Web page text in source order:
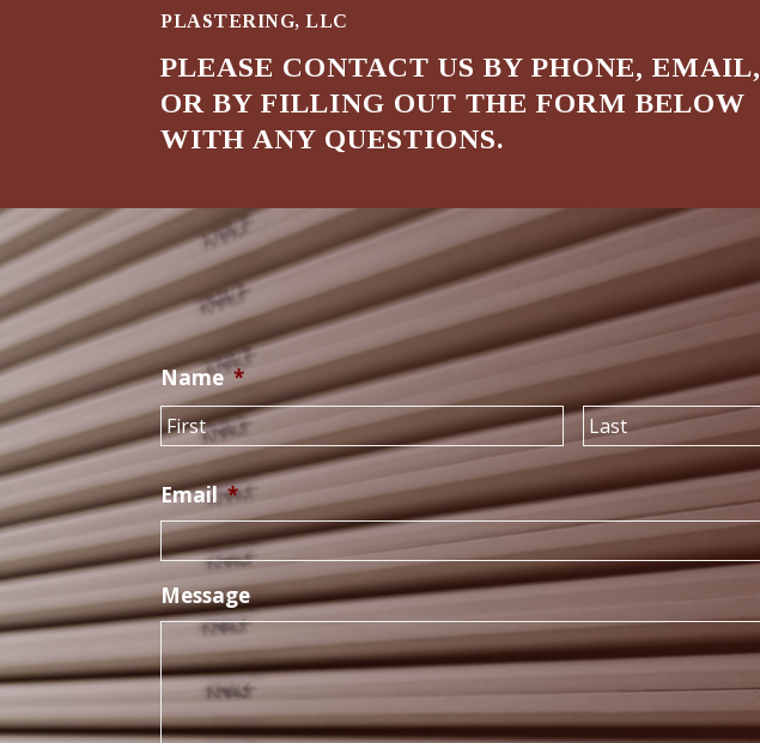
PLASTERING, LLC
PLEASE CONTACT US BY PHONE, EMAIL,
OR BY FILLING OUT THE FORM BELOW
WITH ANY QUESTIONS.
Name *
First
Email *
Message